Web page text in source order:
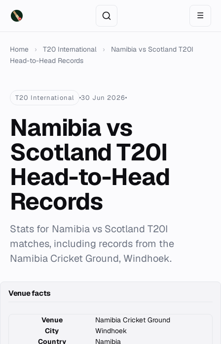
☰
Home › T20 International ›
Namibia vs Scotland T20I
Head-to-Head Records
T20 International 30 Jun 2026
Namibia vs
Scotland T20I
Head-to-Head
Records
Stats for Namibia vs Scotland T20I
matches, including records from the
Namibia Cricket Ground, Windhoek.
Venue facts
Venue
Namibia Cricket Ground
City
Windhoek
Country
Namibia